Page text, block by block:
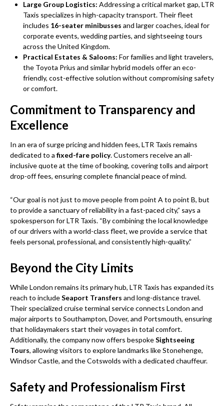
Large Group Logistics: Addressing a critical market gap, LTR
Taxis specializes in high-capacity transport. Their fleet
includes 16-seater minibusses and larger coaches, ideal for
corporate events, wedding parties, and sightseeing tours
across the United Kingdom.
Practical Estates & Saloons: For families and light travelers,
the Toyota Prius and similar hybrid models offer an eco-
friendly, cost-effective solution without compromising safety
or comfort.
Commitment to Transparency and
Excellence
In an era of surge pricing and hidden fees, LTR Taxis remains
dedicated to a fixed-fare policy. Customers receive an all-
inclusive quote at the time of booking, covering tolls and airport
drop-off fees, ensuring complete financial peace of mind.
“Our goal is not just to move people from point A to point B, but
to provide a sanctuary of reliability in a fast-paced city,” says a
spokesperson for LTR Taxis. “By combining the local knowledge
of our drivers with a world-class fleet, we provide a service that
feels personal, professional, and consistently high-quality.”
Beyond the City Limits
While London remains its primary hub, LTR Taxis has expanded its
reach to includeSeaport Transfers and long-distance travel.
Their specialized cruise terminal service connects London and
major airports to Southampton, Dover, and Portsmouth, ensuring
that holidaymakers start their voyages in total comfort.
Additionally, the company now offers bespokeSightseeing
Tours, allowing visitors to explore landmarks like Stonehenge,
Windsor Castle, and the Cotswolds with a dedicated chauffeur.
Safety and Professionalism First